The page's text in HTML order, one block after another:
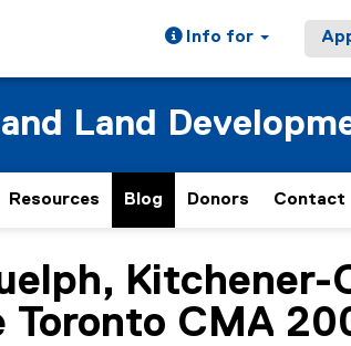
Info for
Land
Resources Blog Donors Contact
Kitchener-
Toronto CMA